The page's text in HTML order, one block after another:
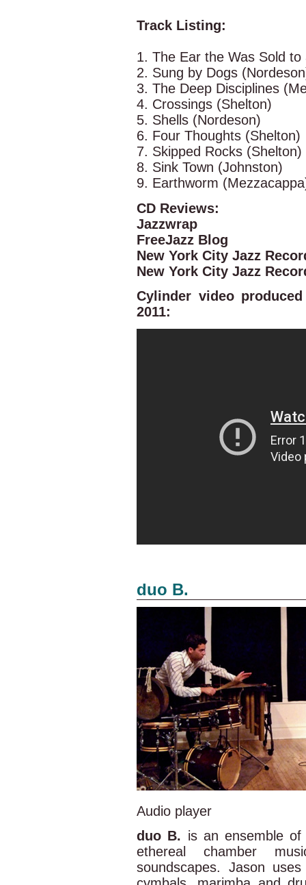
Track Listing:
1. The Ear the Was Sold
2. Sung by Dogs
3. The Deep Disciplines
4. Crossings (Shelton)
5. Shells (Nordeson)
6. Four Thoughts (Shelton)
7. Skipped Rocks (Shelton)
8. Sink Town (Johnston)
9. Earthworm
CD Reviews:
Jazzwrap
FreeJazz Blog
New York City Jazz
New York City Jazz
Cylinder video
2011:
duo B.
Audio player
duo B. is an ensemble
ethereal chamber
soundscapes. Jason